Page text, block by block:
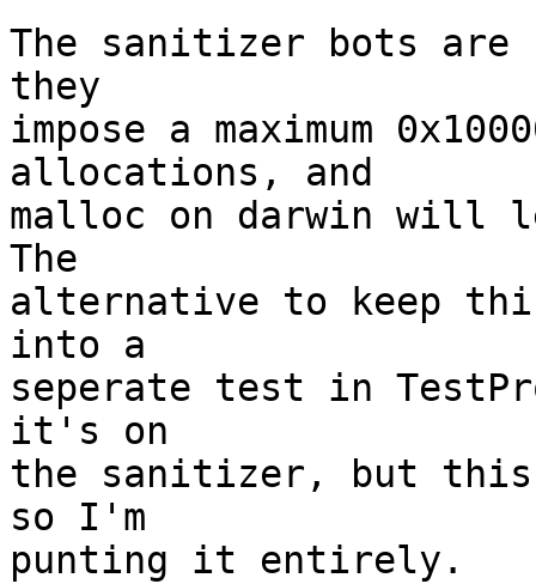
The sanitizer bots
they
impose a maximum
allocations, and
malloc on darwin will
The
alternative to keep
into a
seperate test in
it's on
the sanitizer, but this
so I'm
punting it entirely.